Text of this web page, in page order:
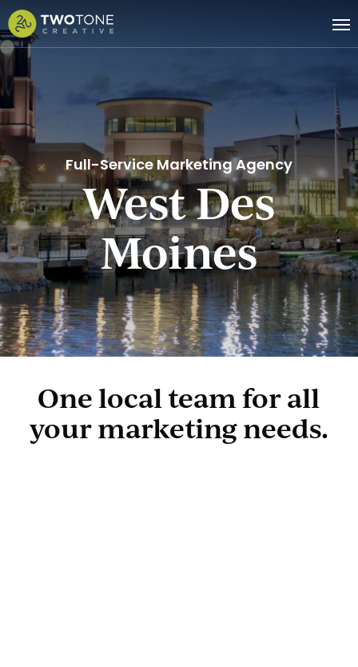
Skip
to
main
Full-Service Marketing Agency
West Des
Moines
One local team for all
your marketing needs.